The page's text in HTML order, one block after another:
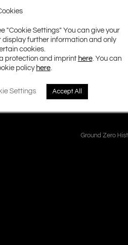
become a benchmark for huge
covering the essential
Ground Zero
"Cookie Settings" You can give your
further information and only
cookies.
protection and imprint here. You can
policy here
Settings Accept All